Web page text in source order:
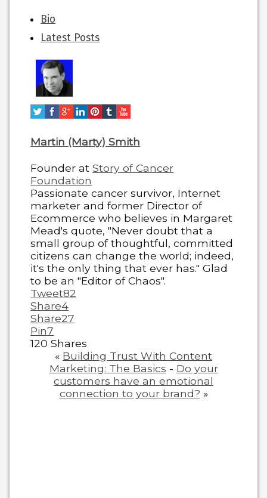
The
following
two
change
content
below.
Bio
Latest Posts
Martin (Marty) Smith
Founder atStory of Cancer
Foundation
Passionate cancer survivor, Internet
marketer and former Director of
Ecommerce who believes in Margaret
Mead's quote, "Never doubt that a
small group of thoughtful, committed
citizens can change the world; indeed,
it's the only thing that ever has." Glad
to be an "Editor of Chaos".
Tweet82
Share4
Share27
Pin7
120Shares
« Building Trust With Content
Marketing: The Basics - Do your
customers have an emotional
connection to your brand? »